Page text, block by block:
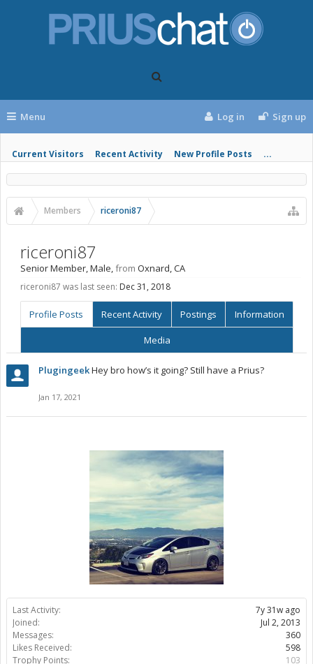
Menu
Current Visitors Recent Activity New Profile Posts ...
Log in Sign up
Members riceroni87
Last Activity:
7y 31w ago
Joined:
Jul 2, 2013
Messages:
360
Likes Received:
598
Trophy Points:
103
riceroni87
Senior Member, Male,from Oxnard, CA
riceroni87 was last seen: Dec 31, 2018
Profile Posts Recent Activity Postings Information
Media
PlugingeekHey bro how’s it going? Still have a Prius?
Jan 17, 2021